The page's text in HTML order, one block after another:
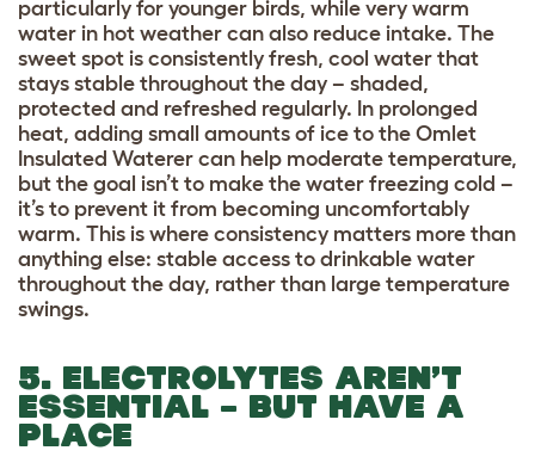
particularly for younger birds, while very warm
water in hot weather can also reduce intake. The
sweet spot is consistently fresh, cool water that
stays stable throughout the day – shaded,
protected and refreshed regularly. In prolonged
heat, adding small amounts of ice to the Omlet
Insulated Waterer can help moderate temperature,
but the goal isn’t to make the water freezing cold –
it’s to prevent it from becoming uncomfortably
warm. This is where consistency matters more than
anything else: stable access to drinkable water
throughout the day, rather than large temperature
swings.
5. ELECTROLYTES AREN’T
ESSENTIAL – BUT HAVE A
PLACE